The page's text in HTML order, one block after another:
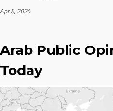
Apr 8, 2026
Arab Public
Today